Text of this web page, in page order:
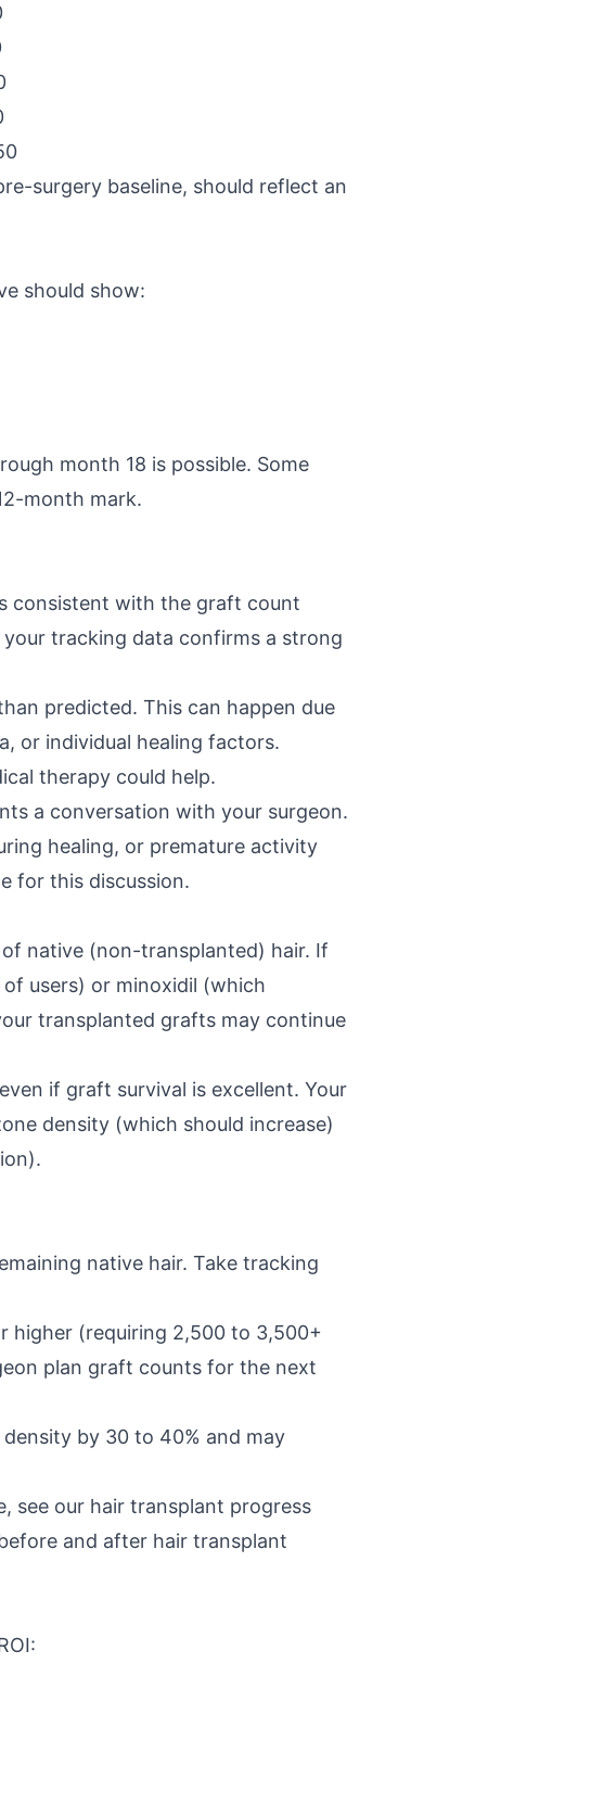
surgery baseline, should reflect an
should show:
month 18 is possible. Some
month mark.
consistent with the graft count
tracking data confirms a strong
predicted. This can happen due
or individual healing factors.
therapy could help.
a conversation with your surgeon.
healing, or premature activity
for this discussion.
native (non-transplanted) hair. If
users) or minoxidil (which
transplanted grafts may continue
if graft survival is excellent. Your
density (which should increase)
native hair. Take tracking
higher (requiring 2,500 to 3,500+
plan graft counts for the next
by 30 to 40% and may
see our hair transplant progress
and after hair transplant